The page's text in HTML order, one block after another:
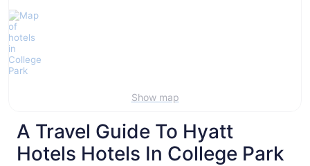
Show map
A Travel Guide To Hyatt
Hotels Hotels In College Park